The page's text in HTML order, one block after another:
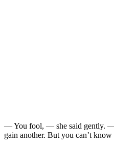
— You fool, — she said gently.
gain another. But you can’t